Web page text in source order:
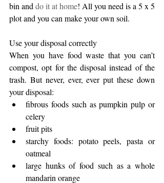
bin and do it at home! All you need is a 5 x 5
plot and you can make your own soil.
Use your disposal correctly
When you have food waste that you can’t
compost, opt for the disposal instead of the
trash. But never, ever, ever put these down
your disposal:
fibrous foods such as pumpkin pulp or
celery
fruit pits
starchy foods: potato peels, pasta or
oatmeal
large hunks of food such as a whole
mandarin orange